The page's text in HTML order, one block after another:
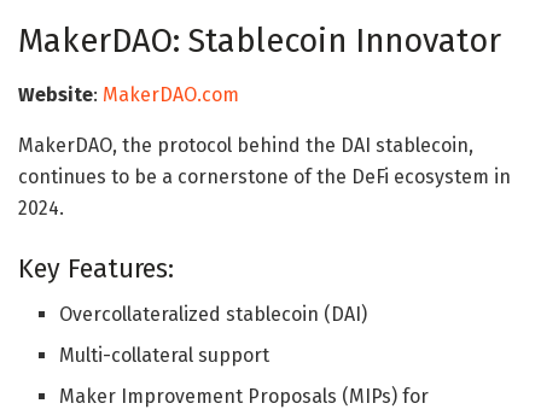
MakerDAO: Stablecoin Innovator
Website: MakerDAO.com
MakerDAO, the protocol behind the DAI stablecoin,
continues to be a cornerstone of the DeFi ecosystem in
2024.
Key Features:
Overcollateralized stablecoin (DAI)
Multi-collateral support
Maker Improvement Proposals (MIPs) for